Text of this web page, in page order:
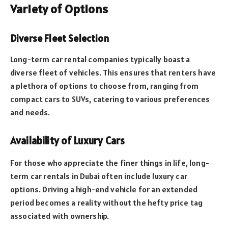
Variety of Options
Diverse Fleet Selection
Long-term car rental companies typically boast a
diverse fleet of vehicles. This ensures that renters have
a plethora of options to choose from, ranging from
compact cars to SUVs, catering to various preferences
and needs.
Availability of Luxury Cars
For those who appreciate the finer things in life, long-
term car rentals in Dubai often include luxury car
options. Driving a high-end vehicle for an extended
period becomes a reality without the hefty price tag
associated with ownership.